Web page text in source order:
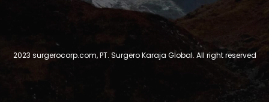
2023 surgerocorp.com, PT. Surgero Karaja Global. All right reserved